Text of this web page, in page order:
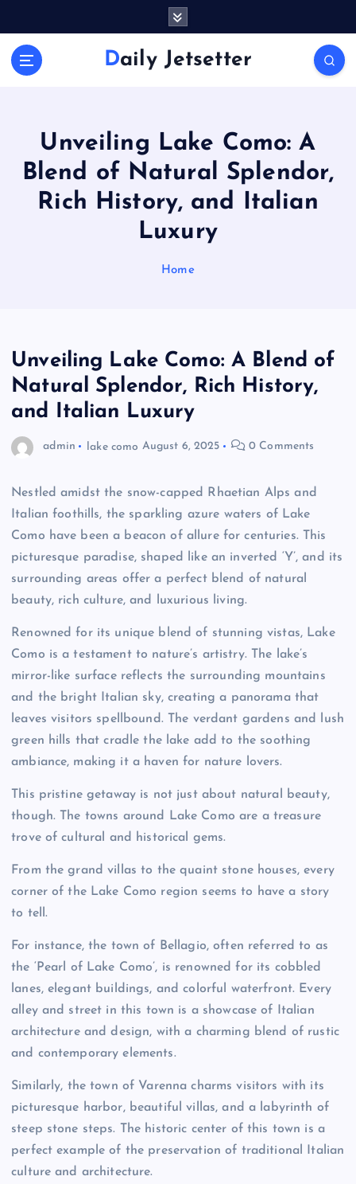
Daily Jetsetter
Unveiling Lake Como: A
Blend of Natural Splendor,
Rich History, and Italian
Luxury
Home
Unveiling Lake Como: A Blend of
Natural Splendor, Rich History,
and Italian Luxury
admin lake como August 6, 2025 0 Comments
Nestled amidst the snow-capped Rhaetian Alps and
Italian foothills, the sparkling azure waters of Lake
Como have been a beacon of allure for centuries. This
picturesque paradise, shaped like an inverted ‘Y’, and its
surrounding areas offer a perfect blend of natural
beauty, rich culture, and luxurious living.
Renowned for its unique blend of stunning vistas, Lake
Como is a testament to nature’s artistry. The lake’s
mirror-like surface reflects the surrounding mountains
and the bright Italian sky, creating a panorama that
leaves visitors spellbound. The verdant gardens and lush
green hills that cradle the lake add to the soothing
ambiance, making it a haven for nature lovers.
This pristine getaway is not just about natural beauty,
though. The towns around Lake Como are a treasure
trove of cultural and historical gems.
From the grand villas to the quaint stone houses, every
corner of the Lake Como region seems to have a story
to tell.
For instance, the town of Bellagio, often referred to as
the ‘Pearl of Lake Como’, is renowned for its cobbled
lanes, elegant buildings, and colorful waterfront. Every
alley and street in this town is a showcase of Italian
architecture and design, with a charming blend of rustic
and contemporary elements.
Similarly, the town of Varenna charms visitors with its
picturesque harbor, beautiful villas, and a labyrinth of
steep stone steps. The historic center of this town is a
perfect example of the preservation of traditional Italian
culture and architecture.